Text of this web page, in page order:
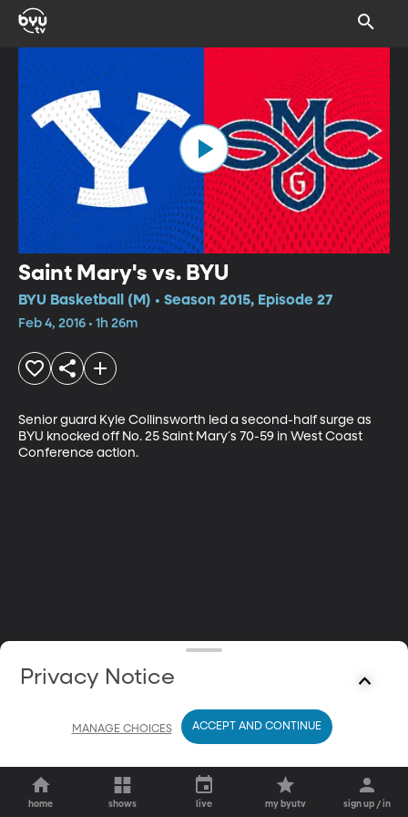
Saint Mary's vs. BYU
BYU Basketball (M) • Season 2015, Episode 27
Feb 4, 2016 • 1h 26m
Senior guard Kyle Collinsworth led a second-half surge as
BYU knocked off No. 25 Saint Mary´s 70-59 in West Coast
Conference action.
home shows live my byutv sign up / in
Privacy Notice
MANAGE CHOICES ACCEPT AND CONTINUE